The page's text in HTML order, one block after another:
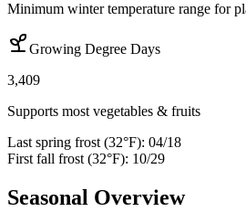
Minimum winter temperature range for
Growing Degree Days
3,409
Supports most vegetables & fruits
Last spring frost (32°F): 04/18
First fall frost (32°F): 10/29
Seasonal Overview